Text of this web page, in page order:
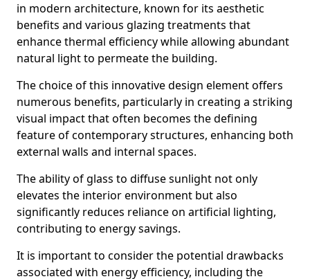
in modern architecture, known for its aesthetic
benefits and various glazing treatments that
enhance thermal efficiency while allowing abundant
natural light to permeate the building.
The choice of this innovative design element offers
numerous benefits, particularly in creating a striking
visual impact that often becomes the defining
feature of contemporary structures, enhancing both
external walls and internal spaces.
The ability of glass to diffuse sunlight not only
elevates the interior environment but also
significantly reduces reliance on artificial lighting,
contributing to energy savings.
It is important to consider the potential drawbacks
associated with energy efficiency, including the